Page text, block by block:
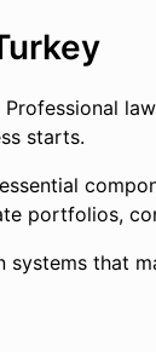
starts.
portfolios,
that